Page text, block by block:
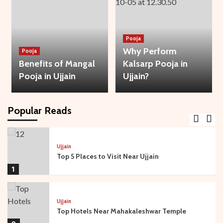
Pooja
Benefits of Mangal
Pooja in Ujjain
Pooja
Why Perform
Kalsarp Pooja in
Ujjain?
Popular Reads
Mysteries of Sandipani Ashram in Ujjain
5
Mahakaleshwar
1
Ujjain
Top 5 Places to Visit Near Ujjain
Ujjain
Top Hotels Near Mahakaleshwar Temple